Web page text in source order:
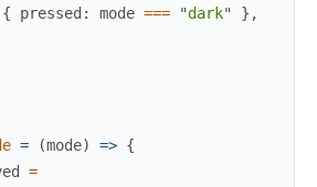
{ pressed : mode === "dark" } ,
= (mode) => {
=